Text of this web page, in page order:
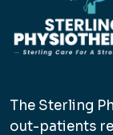
The Sterling
out-patients